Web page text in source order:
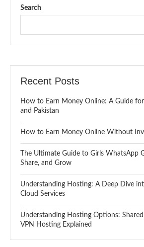
Search
Recent Posts
How to Earn Money Online: A Guide
and Pakistan
How to Earn Money Online Without
The Ultimate Guide to Girls WhatsApp
Share, and Grow
Understanding Hosting: A Deep Dive
Cloud Services
Understanding Hosting Options:
VPN Hosting Explained